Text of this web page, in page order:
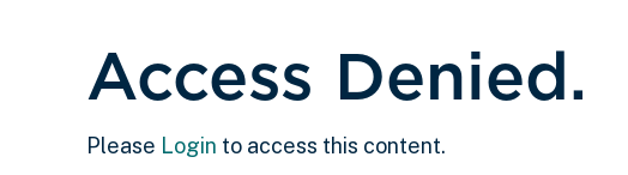
Access Denied.
Please Login to access this content.